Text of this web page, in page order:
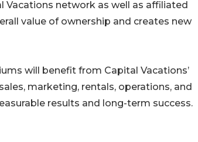
network as well as affiliated
value of ownership and creates new
will benefit from Capital Vacations’
marketing, rentals, operations, and
results and long-term success.